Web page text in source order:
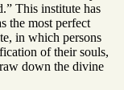
This institute has
the most perfect
in which persons
of their souls,
down the divine